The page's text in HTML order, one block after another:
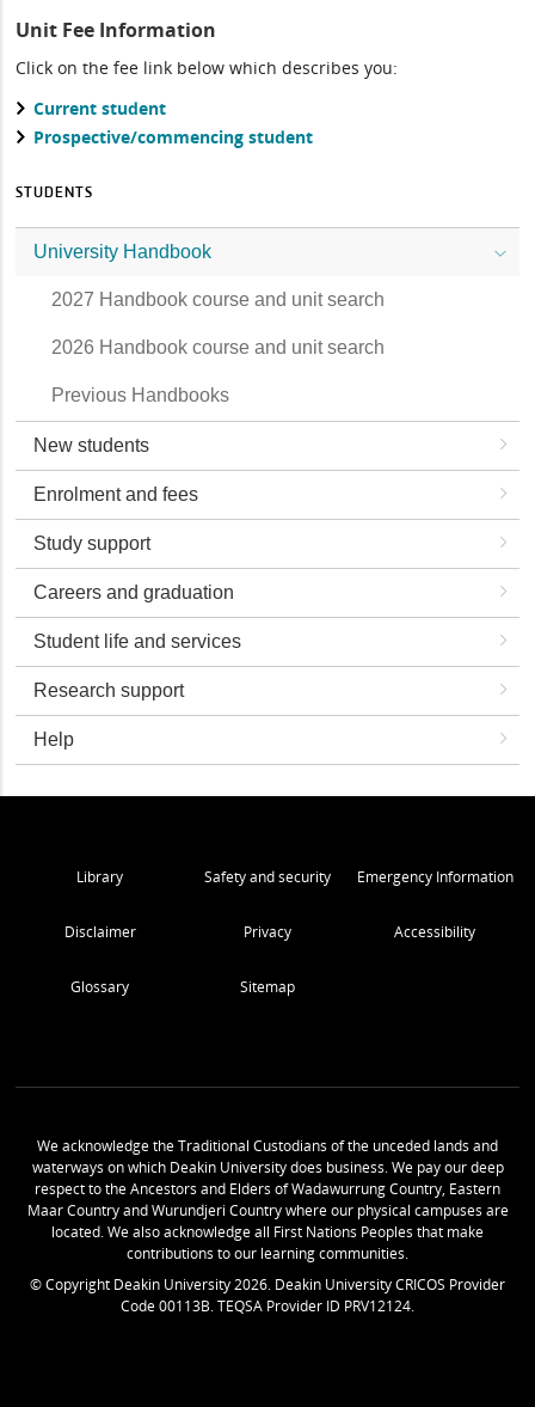
Unit Fee Information
Click on the fee link below which describes you:
Current student
Prospective/commencing student
STUDENTS
University Handbook
2027 Handbook course and unit search
2026 Handbook course and unit search
Previous Handbooks
New students
Enrolment and fees
Study support
Careers and graduation
Student life and services
Research support
Help
Library Safety and security Emergency Information
Disclaimer Privacy Accessibility
Glossary Sitemap
We acknowledge the Traditional Custodians of the unceded lands and
waterways on which Deakin University does business. We pay our deep
respect to the Ancestors and Elders of Wadawurrung Country, Eastern
Maar Country and Wurundjeri Country where our physical campuses are
located. We also acknowledge all First Nations Peoples that make
contributions to our learning communities.
© Copyright Deakin University2026. Deakin University CRICOS Provider
Code 00113B. TEQSA Provider ID PRV12124.